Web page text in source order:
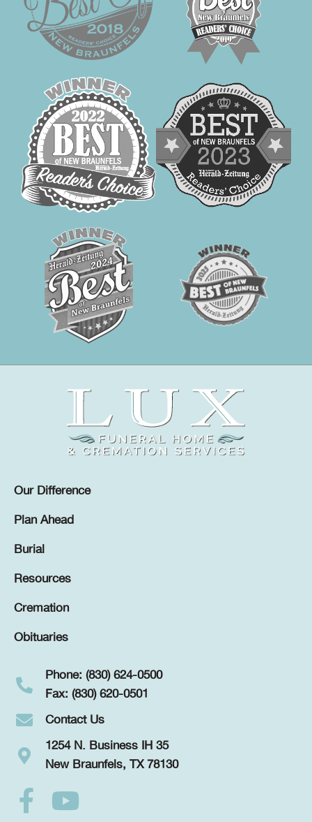
Our Difference
Plan Ahead
Burial
Resources
Cremation
Obituaries
Phone: (830) 624-0500
Fax: (830) 620-0501
Contact Us
1254 N. Business IH 35
New Braunfels, TX 78130